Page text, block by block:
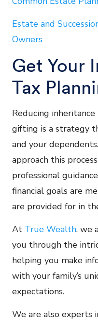
Estate and
Owners
Get Your
Tax
Reducing
gifting is a strategy
and your
approach this
professional
financial goals are
are provided for in
At True Wealth, we
you through the
helping you make
with your family’s
expectations.
We are also experts